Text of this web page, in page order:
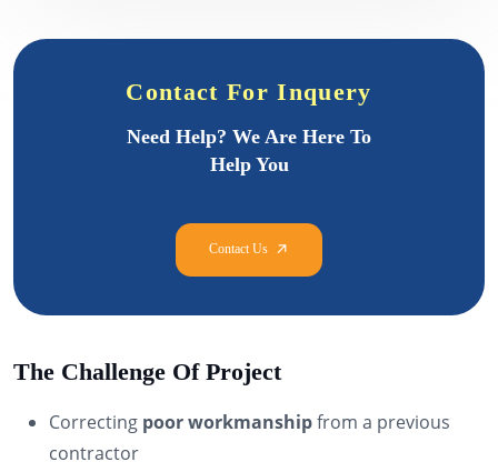
Contact For Inquery
Need Help? We Are Here To
Help You
The Challenge Of Project
Correcting poor workmanshipfrom a previous
contractor